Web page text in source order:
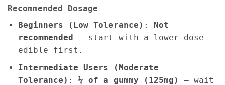
Recommended Dosage
Beginners (Low Tolerance) : Not
recommended – start with a lower-dose
edible first.
Intermediate Users (Moderate
Tolerance) : ¼ of a gummy (125mg)
– wait